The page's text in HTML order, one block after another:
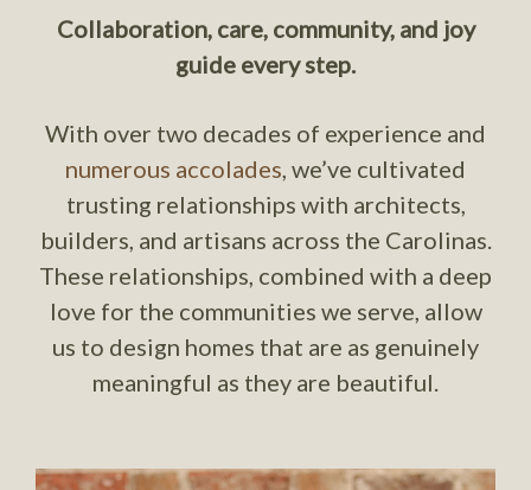
Collaboration, care, community, and joy
guide every step.
With over two decades of experience and
numerous accolades , we’ve cultivated
trusting relationships with architects,
builders, and artisans across the Carolinas.
These relationships, combined with a deep
love for the communities we serve, allow
us to design homes that are as genuinely
meaningful as they are beautiful.